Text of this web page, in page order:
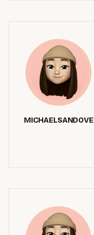
MICHAELSANDOVE